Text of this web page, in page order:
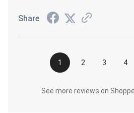
Share
1 2 3 4
See more reviews on